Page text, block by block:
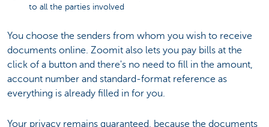
to all the parties involved
You choose the senders from whom you wish to receive
documents online. Zoomit also lets you pay bills at the
click of a button and there's no need to fill in the amount,
account number and standard-format reference as
everything is already filled in for you.
Your privacy remains guaranteed, because the documents